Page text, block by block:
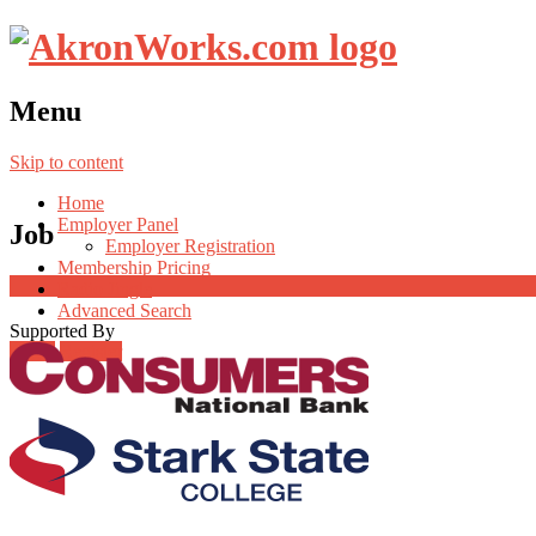
Menu
Skip to content
Home
Employer Panel
Employer Registration
Membership Pricing
Advanced Search
Login Register
Job
Supported By